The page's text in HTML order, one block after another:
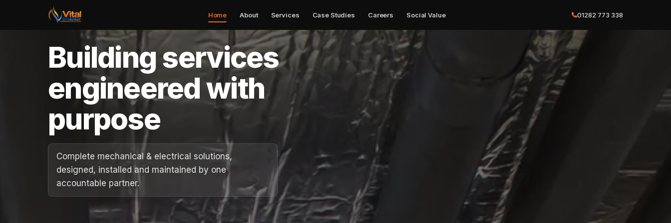
Home About Services Case Studies Careers Social Value 01282 773 338
Services
Case Studies
Building services
engineered with
purpose
Complete mechanical & electrical solutions,
designed, installed and maintained by one
accountable partner.